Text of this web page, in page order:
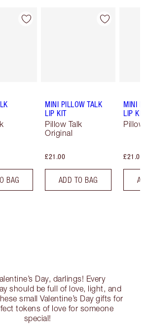
Item 1 of 80
BAG
Item 2 of 80
MINI PILLOW TALK
LIP KIT
Pillow Talk
Original
£21.00
ADD TO BAG
MINI
LIP KIT
Pillow
£21.00
Day, darlings! Every
should be full of love, light, and
small Valentine’s Day gifts for
tokens of love for someone
special!